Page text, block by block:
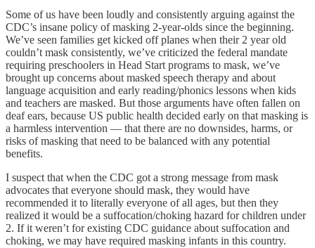
Some of us have been loudly and consistently arguing against the
CDC’s insane policy of masking 2-year-olds since the beginning.
We’ve seen families get kicked off planes when their 2 year old
couldn’t mask consistently, we’ve criticized the federal mandate
requiring preschoolers in Head Start programs to mask, we’ve
brought up concerns about masked speech therapy and about
language acquisition and early reading/phonics lessons when kids
and teachers are masked. But those arguments have often fallen on
deaf ears, because US public health decided early on that masking is
a harmless intervention — that there are no downsides, harms, or
risks of masking that need to be balanced with any potential
benefits.
I suspect that when the CDC got a strong message from mask
advocates that everyone should mask, they would have
recommended it to literally everyone of all ages, but then they
realized it would be a suffocation/choking hazard for children under
2. If it weren’t for existing CDC guidance about suffocation and
choking, we may have required masking infants in this country.